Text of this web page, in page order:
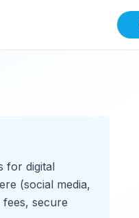
for digital
(social media,
secure